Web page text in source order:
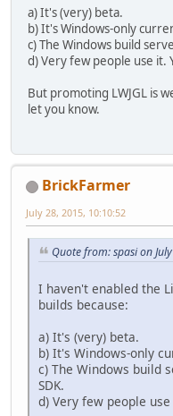
a) It's (very) beta.
b) It's Windows-only
c) The Windows build
d) Very few people use it.
But promoting LWJGL is
let you know.
BrickFarmer
July 28, 2015, 10:10:52
Quote from: spasi on
I haven't enabled the
builds because:
a) It's (very) beta.
b) It's Windows-only
c) The Windows build
SDK.
d) Very few people